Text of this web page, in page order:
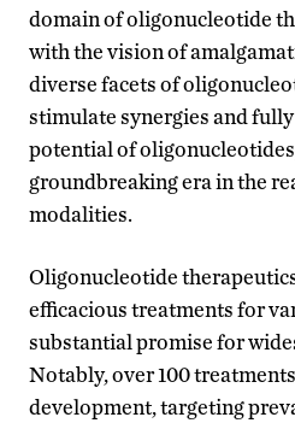
domain of oligonucleotide
with the vision of
diverse facets of
stimulate synergies and
potential of
groundbreaking era in the
modalities.
Oligonucleotide
efficacious treatments for
substantial promise for
Notably, over 100
development, targeting